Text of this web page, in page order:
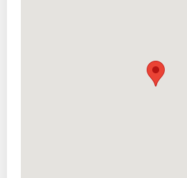
– Free use of Study halls at the 7th